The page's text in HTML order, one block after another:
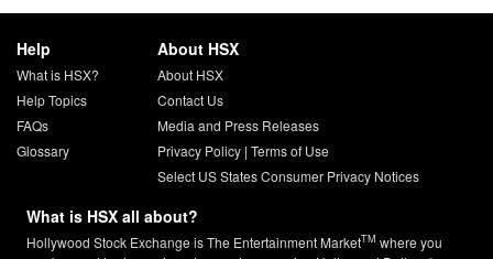
Help
What is HSX?
Help Topics
FAQs
Glossary
About HSX
About HSX
Contact Us
Media and Press Releases
Privacy Policy| Terms of Use
Select US States Consumer Privacy Notices
What is HSX all about?
Hollywood Stock Exchange is The Entertainment MarketTM where you